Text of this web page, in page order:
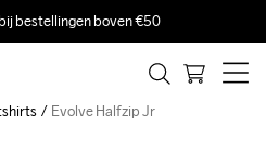
bestellingen boven €50
Evolve Halfzip Jr